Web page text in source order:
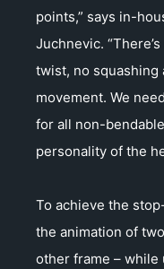
points,” says in-
Juchnevic.
twist, no squashing
movement. We
for all non-
personality of the
To achieve the
the animation of
other frame – while